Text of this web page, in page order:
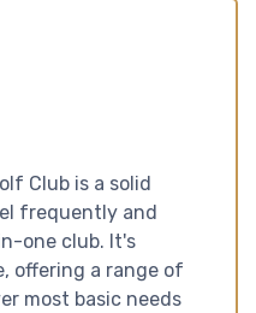
Club is a solid
frequently and
one club. It's
offering a range of
most basic needs